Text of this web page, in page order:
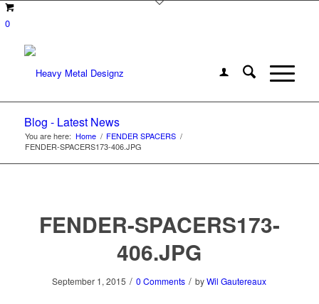
0
Blog - Latest News
You are here: Home / FENDER SPACERS /
FENDER-SPACERS173-406.JPG
FENDER-SPACERS173-
406.JPG
September 1, 2015 / 0 Comments / byWil Gautereaux